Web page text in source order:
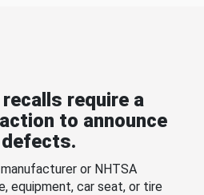
require a
to announce
defects.
or NHTSA
equipment, car seat, or tire